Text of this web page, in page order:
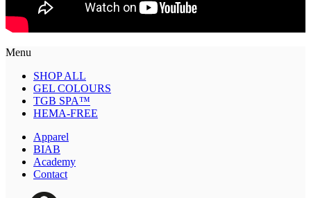
Menu
SHOP ALL
GEL COLOURS
TGB SPA™
HEMA-FREE
Apparel
BIAB
Academy
Contact